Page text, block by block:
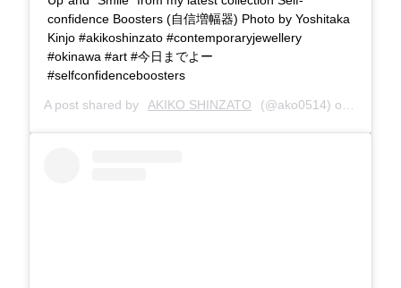
confidence Boosters (自信増幅器) Photo by Yoshitaka
Kinjo #akikoshinzato #contemporaryjewellery
#okinawa #art #今日までよー
#selfconfidenceboosters
A post shared by AKIKO SHINZATO (@ako0514) on